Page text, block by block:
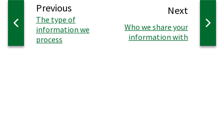
Next
:Who we share your
information with
Previouspage
:The type of
information we
process